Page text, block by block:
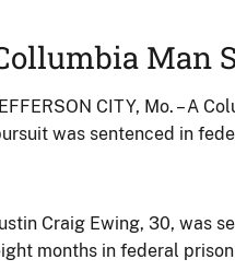
Man
CITY, Mo. – A
was sentenced in
Craig Ewing, 30, was
months in federal